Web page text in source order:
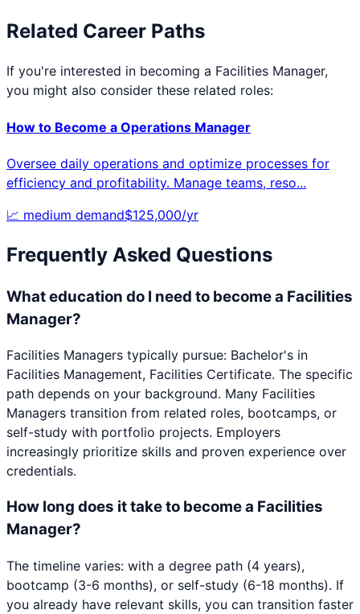
Related Career Paths
If you're interested in becoming a Facilities Manager,
you might also consider these related roles:
How to Become a Operations Manager
Oversee daily operations and optimize processes for
efficiency and profitability. Manage teams, reso...
📈 medium demand$125,000/yr
Frequently Asked Questions
What education do I need to become a Facilities
Manager?
Facilities Managers typically pursue: Bachelor's in
Facilities Management, Facilities Certificate. The specific
path depends on your background. Many Facilities
Managers transition from related roles, bootcamps, or
self-study with portfolio projects. Employers
increasingly prioritize skills and proven experience over
credentials.
How long does it take to become a Facilities
Manager?
The timeline varies: with a degree path (4 years),
bootcamp (3-6 months), or self-study (6-18 months). If
you already have relevant skills, you can transition faster